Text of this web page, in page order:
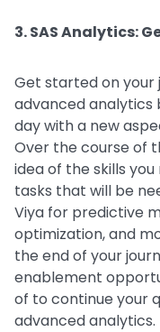
3. SAS Analytics:
Get started on your
advanced analytics
day with a new
Over the course of
idea of the skills
tasks that will be
Viya for predictive
optimization, and
the end of your
enablement
of to continue your
advanced analytics.